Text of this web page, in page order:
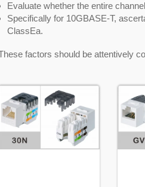
Evaluate whether the entire
Specifically for 10GBASE-T,
ClassEa.
factors should be attentively